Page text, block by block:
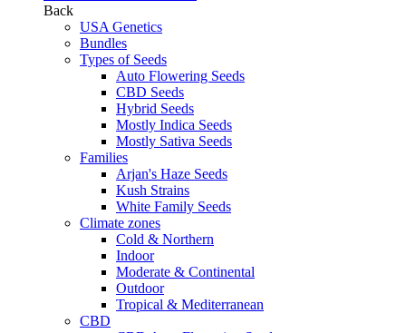
Back
USA Genetics
Bundles
Types of Seeds
Auto Flowering Seeds
CBD Seeds
Hybrid Seeds
Mostly Indica Seeds
Mostly Sativa Seeds
Families
Arjan's Haze Seeds
Kush Strains
White Family Seeds
Climate zones
Cold & Northern
Indoor
Moderate & Continental
Outdoor
Tropical & Mediterranean
CBD